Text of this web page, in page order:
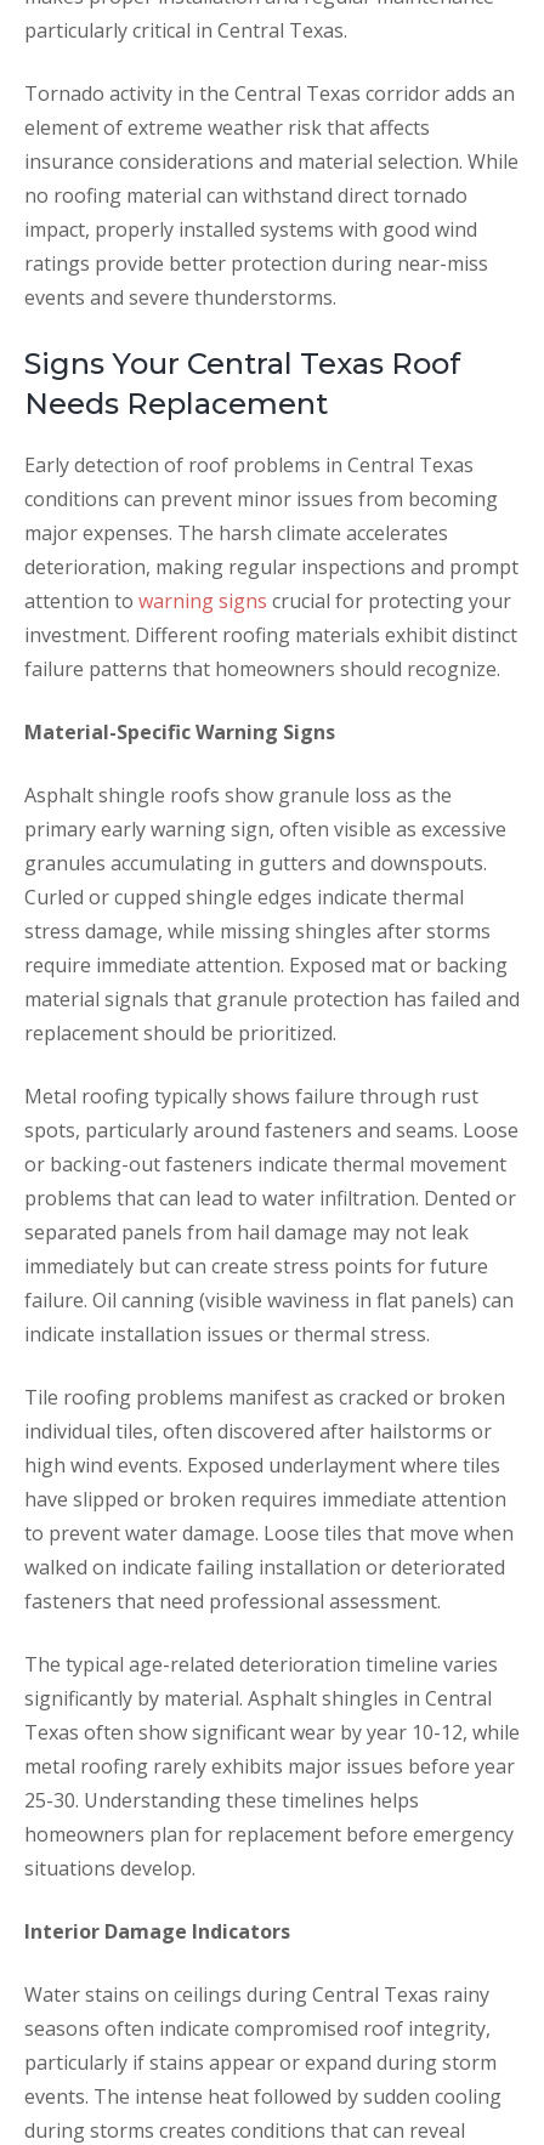
particularly critical in Central Texas.
Tornado activity in the Central Texas corridor adds an
element of extreme weather risk that affects
insurance considerations and material selection. While
no roofing material can withstand direct tornado
impact, properly installed systems with good wind
ratings provide better protection during near-miss
events and severe thunderstorms.
Signs Your Central Texas Roof
Needs Replacement
Early detection of roof problems in Central Texas
conditions can prevent minor issues from becoming
major expenses. The harsh climate accelerates
deterioration, making regular inspections and prompt
attention to warning signs crucial for protecting your
investment. Different roofing materials exhibit distinct
failure patterns that homeowners should recognize.
Material-Specific Warning Signs
Asphalt shingle roofs show granule loss as the
primary early warning sign, often visible as excessive
granules accumulating in gutters and downspouts.
Curled or cupped shingle edges indicate thermal
stress damage, while missing shingles after storms
require immediate attention. Exposed mat or backing
material signals that granule protection has failed and
replacement should be prioritized.
Metal roofing typically shows failure through rust
spots, particularly around fasteners and seams. Loose
or backing-out fasteners indicate thermal movement
problems that can lead to water infiltration. Dented or
separated panels from hail damage may not leak
immediately but can create stress points for future
failure. Oil canning (visible waviness in flat panels) can
indicate installation issues or thermal stress.
Tile roofing problems manifest as cracked or broken
individual tiles, often discovered after hailstorms or
high wind events. Exposed underlayment where tiles
have slipped or broken requires immediate attention
to prevent water damage. Loose tiles that move when
walked on indicate failing installation or deteriorated
fasteners that need professional assessment.
The typical age-related deterioration timeline varies
significantly by material. Asphalt shingles in Central
Texas often show significant wear by year 10-12, while
metal roofing rarely exhibits major issues before year
25-30. Understanding these timelines helps
homeowners plan for replacement before emergency
situations develop.
Interior Damage Indicators
Water stains on ceilings during Central Texas rainy
seasons often indicate compromised roof integrity,
particularly if stains appear or expand during storm
events. The intense heat followed by sudden cooling
during storms creates conditions that can reveal